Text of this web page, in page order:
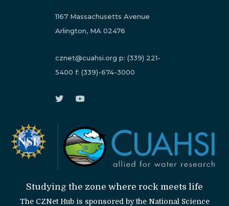
1167 Massachusetts Avenue
Arlington, MA 02476
cznet@cuahsi.org p: (339) 221-
5400 f: (339)-674-3000
Studying the zone where rock meets life
The CZNet Hub is sponsored by the National Science